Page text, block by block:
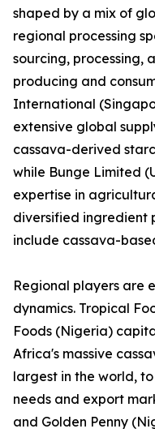
shaped by a mix of
regional processing
sourcing, processing,
producing and
International
extensive global
cassava-derived
while Bunge Limited
expertise in
diversified ingredient
include cassava-
Regional players are
dynamics. Tropical
Foods (Nigeria)
Africa's massive
largest in the world,
needs and export
and Golden Penny